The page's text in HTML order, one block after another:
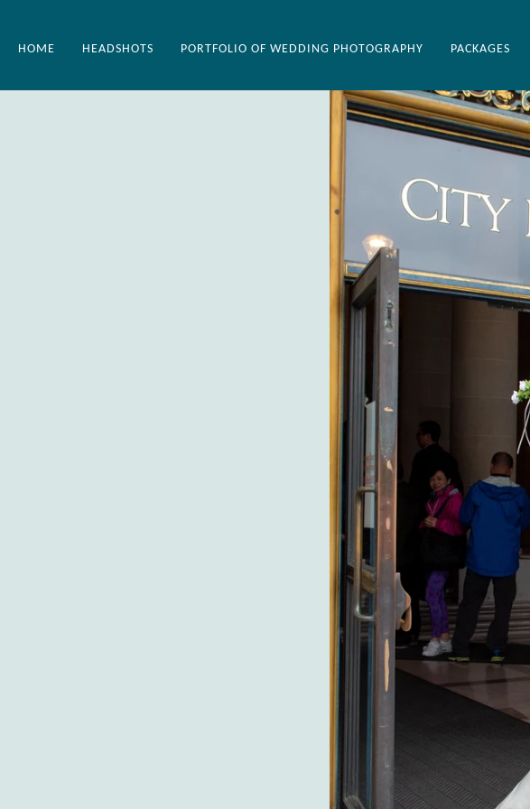
HOME HEADSHOTS PORTFOLIO OF WEDDING PHOTOGRAPHY PACKAGES